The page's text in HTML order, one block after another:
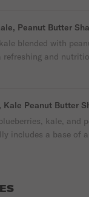
Peanut Butter
blended with
and
Kale Peanut Butter
kale, and
includes a base of